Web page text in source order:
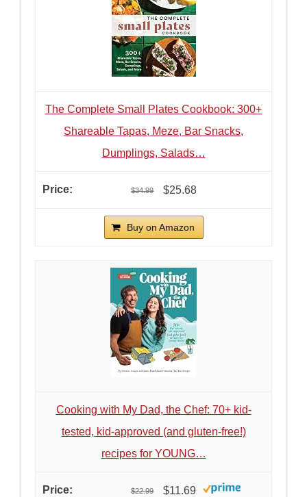
The Complete Small Plates Cookbook: 300+
Shareable Tapas, Meze, Bar Snacks,
Dumplings, Salads…
$34.99 $25.68
Buy on Amazon
Cooking with My Dad, the Chef: 70+ kid-
tested, kid-approved (and gluten-free!)
recipes for YOUNG…
$22.99 $11.69